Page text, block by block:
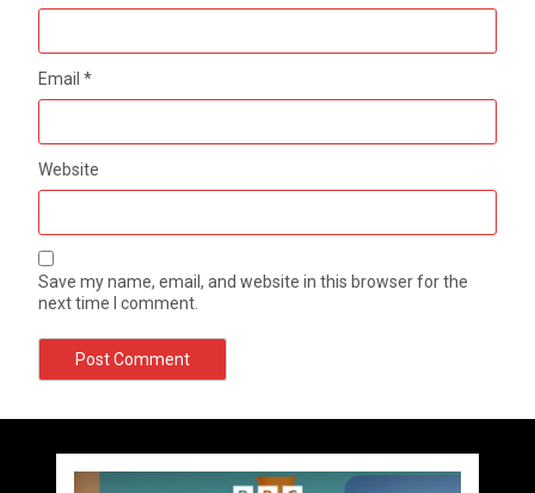
Email*
Website
Save my name, email, and website in this browser for the
next time I comment.